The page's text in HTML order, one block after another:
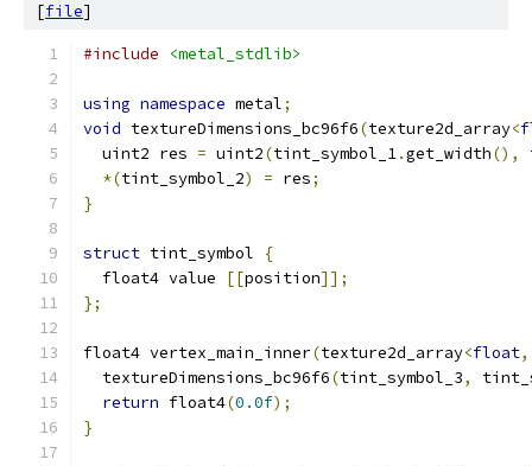
[file]
#include <metal_stdlib>
using namespace metal;
void textureDimensions_bc96f6(texture2d_array<
  uint2 res
= uint2(tint_symbol_1.get_width(),
*(tint_symbol_2) = res;
}
struct tint_symbol
{
  float4 value
[[position]];
};
float4 vertex_main_inner(texture2d_array<float,
  textureDimensions_bc96f6
(tint_symbol_3,
return float4(0.0f);
}